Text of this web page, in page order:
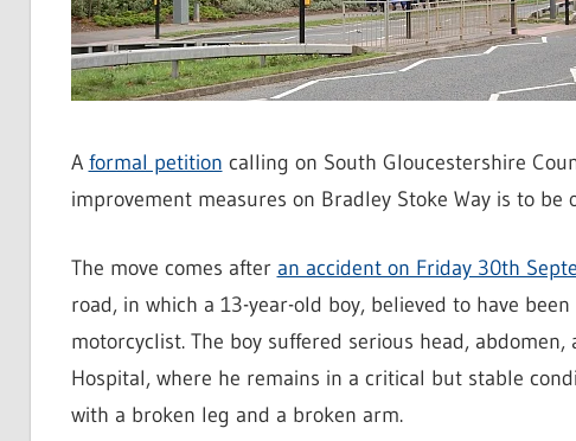
A formal petition calling on South Gloucestershire
improvement measures on Bradley Stoke Way is to
The move comes after an accident on Friday 30th
road, in which a 13-year-old boy, believed to have
motorcyclist. The boy suffered serious head,
Hospital, where he remains in a critical but stable
with a broken leg and a broken arm.